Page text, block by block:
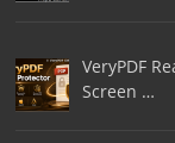
VeryPDF
Screen …